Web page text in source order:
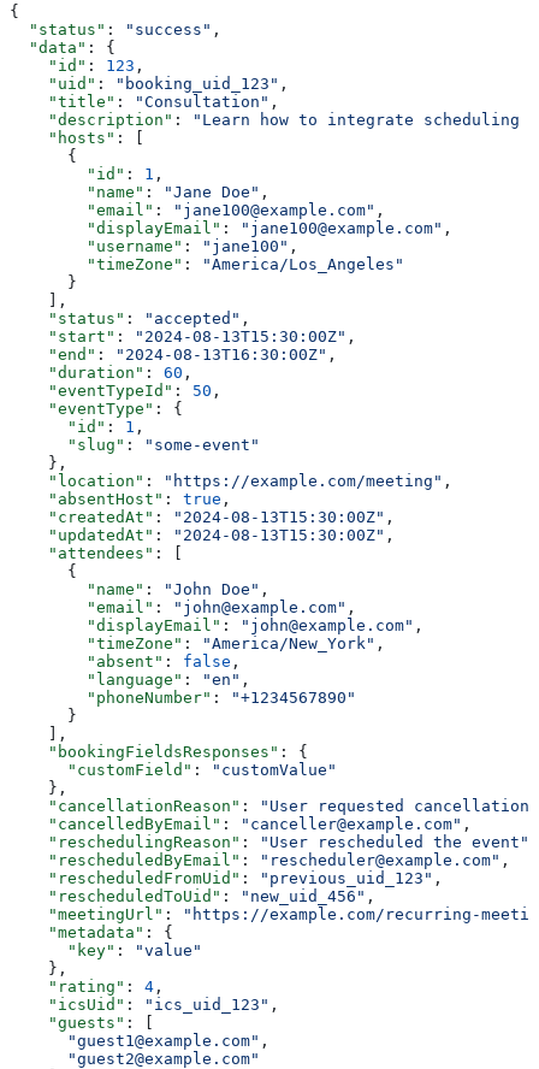
{
  "status"
: "success" ,
  "data"
: {
    "id"
: 123 ,
    "uid"
: "booking_uid_123" ,
    "title"
: "Consultation" ,
    "description"
:
"Learn how to integrate scheduling
    "hosts"
: [
      {
        "id"
: 1 ,
        "name"
: "Jane Doe" ,
        "email"
: "jane100@example.com" ,
        "displayEmail"
: "jane100@example.com" ,
        "username"
: "jane100" ,
        "timeZone"
:
"America/Los_Angeles"
      }
    ],
    "status"
: "accepted" ,
    "start"
: "2024-08-13T15:30:00Z" ,
    "end"
: "2024-08-13T16:30:00Z" ,
    "duration"
: 60 ,
    "eventTypeId"
: 50 ,
    "eventType"
: {
      "id"
: 1 ,
      "slug"
:
"some-event"
    },
    "location"
: "https://example.com/meeting" ,
    "absentHost"
: true ,
    "createdAt"
: "2024-08-13T15:30:00Z" ,
    "updatedAt"
: "2024-08-13T15:30:00Z" ,
    "attendees"
: [
      {
        "name"
: "John Doe" ,
        "email"
: "john@example.com" ,
        "displayEmail"
: "john@example.com" ,
        "timeZone"
: "America/New_York" ,
        "absent"
: false ,
        "language"
: "en" ,
        "phoneNumber"
:
"+1234567890"
      }
    ],
    "bookingFieldsResponses"
: {
      "customField"
:
"customValue"
    },
    "cancellationReason"
:
"User requested cancellation"
    "cancelledByEmail"
: "canceller@example.com" ,
    "reschedulingReason"
: "User rescheduled the event"
    "rescheduledByEmail"
: "rescheduler@example.com" ,
    "rescheduledFromUid"
: "previous_uid_123" ,
    "rescheduledToUid"
: "new_uid_456" ,
    "meetingUrl"
:
"https://example.com/recurring-
    "metadata"
: {
      "key"
:
"value"
    },
    "rating"
: 4 ,
    "icsUid"
: "ics_uid_123" ,
    "guests"
: [
      "guest1@example.com"
,
      "guest2@example.com"